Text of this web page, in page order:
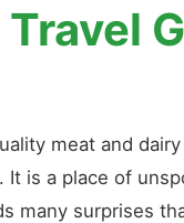
meat and
is a place of
many surprises